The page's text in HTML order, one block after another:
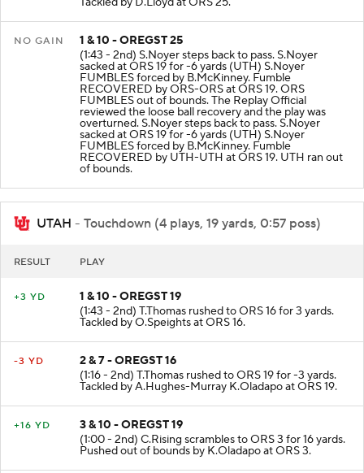
Tackled by D.Lloyd at ORS 25.
1 & 10 - OREGST 25
(1:43 - 2nd) S.Noyer steps back to pass. S.Noyer
sacked at ORS 19 for -6 yards (UTH) S.Noyer
FUMBLES forced by B.McKinney. Fumble
RECOVERED by ORS-ORS at ORS 19. ORS
FUMBLES out of bounds. The Replay Official
reviewed the loose ball recovery and the play was
overturned. S.Noyer steps back to pass. S.Noyer
sacked at ORS 19 for -6 yards (UTH) S.Noyer
FUMBLES forced by B.McKinney. Fumble
RECOVERED by UTH-UTH at ORS 19. UTH ran out
of bounds.
UTAH - Touchdown (4 plays, 19 yards, 0:57 poss)
1 & 10 - OREGST 19
(1:43 - 2nd) T.Thomas rushed to ORS 16 for 3 yards.
Tackled by O.Speights at ORS 16.
2 & 7 - OREGST 16
(1:16 - 2nd) T.Thomas rushed to ORS 19 for -3 yards.
Tackled by A.Hughes-Murray K.Oladapo at ORS 19.
3 & 10 - OREGST 19
(1:00 - 2nd) C.Rising scrambles to ORS 3 for 16 yards.
Pushed out of bounds by K.Oladapo at ORS 3.